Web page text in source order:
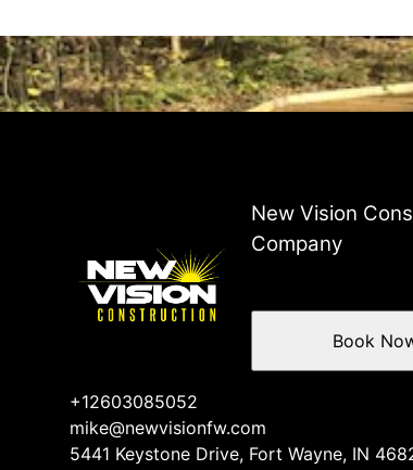
New Vision
Company
+12603085052
mike@newvisionfw.com
5441 Keystone Drive, Fort Wayne, IN
Book